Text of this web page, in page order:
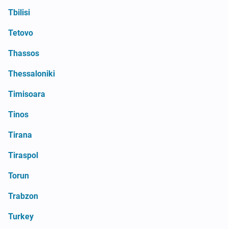
Tbilisi
Tetovo
Thassos
Thessaloniki
Timisoara
Tinos
Tirana
Tiraspol
Torun
Trabzon
Turkey